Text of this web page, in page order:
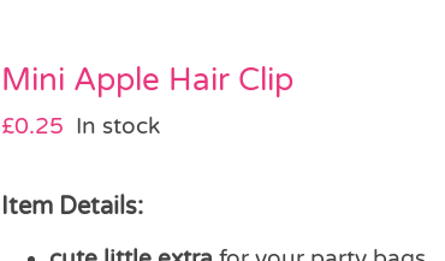
Mini Apple Hair Clip
£0.25 In stock
Item Details: